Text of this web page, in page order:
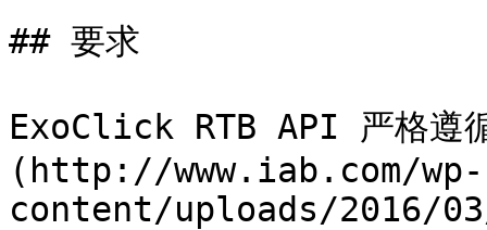
## 要求
ExoClick RTB API 严格遵
(http://www.iab.com/wp-
content/uploads/2016/